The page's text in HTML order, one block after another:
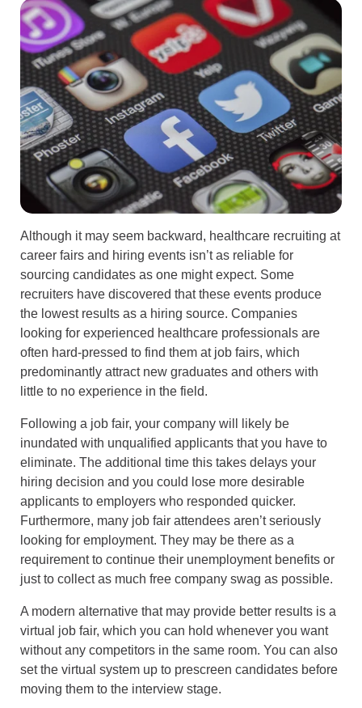
Although it may seem backward, healthcare recruiting at
career fairs and hiring events isn’t as reliable for
sourcing candidates as one might expect. Some
recruiters have discovered that these events produce
the lowest results as a hiring source. Companies
looking for experienced healthcare professionals are
often hard-pressed to find them at job fairs, which
predominantly attract new graduates and others with
little to no experience in the field.
Following a job fair, your company will likely be
inundated with unqualified applicants that you have to
eliminate. The additional time this takes delays your
hiring decision and you could lose more desirable
applicants to employers who responded quicker.
Furthermore, many job fair attendees aren’t seriously
looking for employment. They may be there as a
requirement to continue their unemployment benefits or
just to collect as much free company swag as possible.
A modern alternative that may provide better results is a
virtual job fair, which you can hold whenever you want
without any competitors in the same room. You can also
set the virtual system up to prescreen candidates before
moving them to the interview stage.